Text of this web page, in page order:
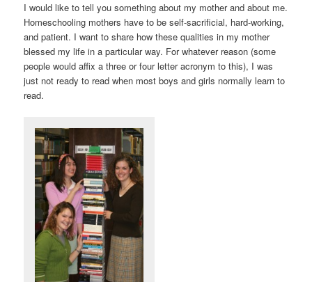
I would like to tell you something about my mother and about me.
Homeschooling mothers have to be self-sacrificial, hard-working,
and patient. I want to share how these qualities in my mother
blessed my life in a particular way. For whatever reason (some
people would affix a three or four letter acronym to this), I was
just not ready to read when most boys and girls normally learn to
read.